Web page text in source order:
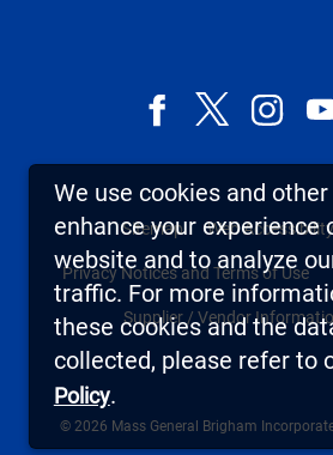
Facebook
X,
known
as
Twitter
© 2026 Mass General Brigham
Sitemap Web
Privacy Notices and Terms of Use
Supplier / Vendor
We use cookies and
enhance your experience
website and to analyze
traffic. For more
these cookies and the
collected, please refer to
Policy.